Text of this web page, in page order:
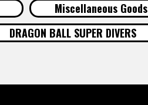
Miscellaneous Goods
DRAGON BALL SUPER DIVERS